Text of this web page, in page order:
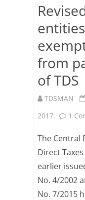
entities
from
of TDS
TDSMAN
2017
1
The Central
Direct
earlier
No. 4/2002
No. 7/2015